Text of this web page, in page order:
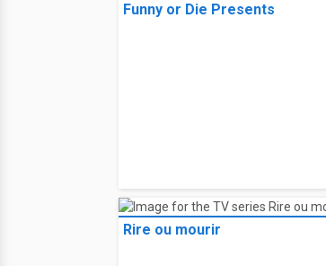
Funny or Die Presents
Rire ou mourir